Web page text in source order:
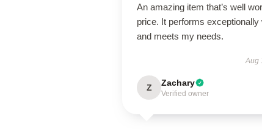
An amazing item that’s well
price. It performs exceptionally
and meets my needs.
Aug
Z Zachary
Verified owner